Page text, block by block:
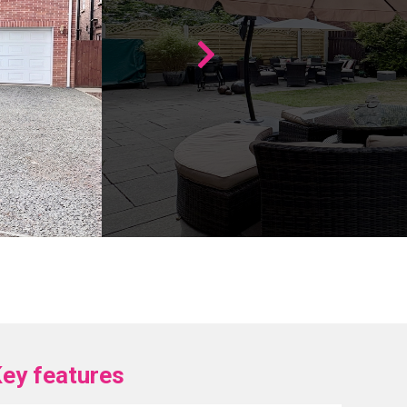
features